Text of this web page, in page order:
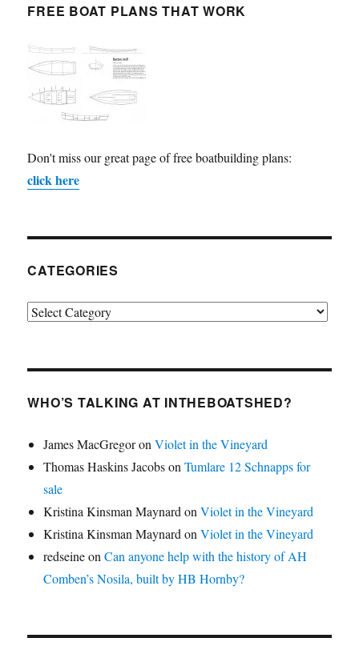
FREE BOAT PLANS THAT WORK
Don't miss our great page of free boatbuilding plans:
click here
CATEGORIES
Categories
WHO’S TALKING AT INTHEBOATSHED?
James MacGregoronViolet in the Vineyard
Thomas Haskins JacobsonTumlare 12 Schnapps for
sale
Kristina Kinsman Maynard onViolet in the Vineyard
Kristina Kinsman Maynard onViolet in the Vineyard
redseineonCan anyone help with the history of AH
Comben’s Nosila, built by HB Hornby?